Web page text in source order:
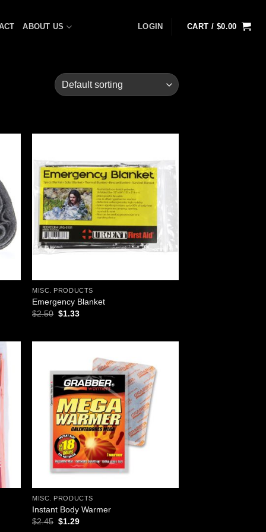
ABOUT US LOGIN CART / $0.00
Add to
wishlist
MISC. PRODUCTS
Emergency Blanket
$2.50 Original
$1.33Current
to
Add to
wishlist
MISC. PRODUCTS
Instant Body Warmer
$2.45 Original
$1.29Current